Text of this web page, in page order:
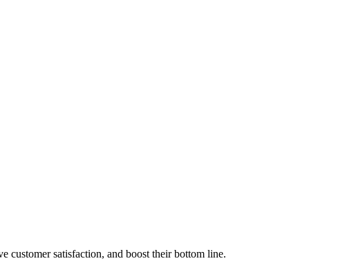
customer satisfaction, and boost their bottom line.